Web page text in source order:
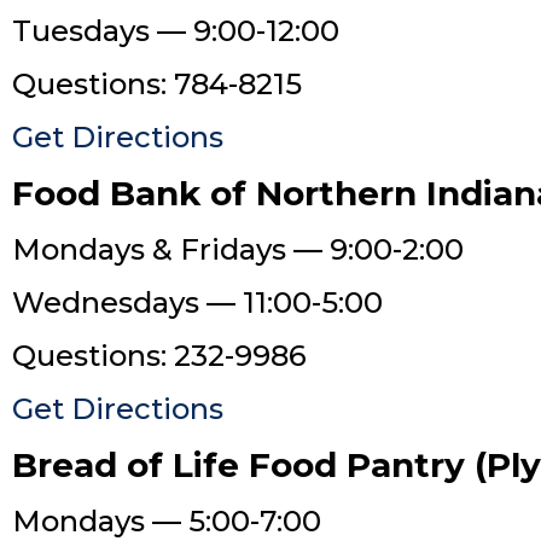
Tuesdays — 9:00-12:00
Questions: 784-8215
Get Directions
Food Bank of Northern
Mondays & Fridays — 9:00-2:00
Wednesdays — 11:00-5:00
Questions: 232-9986
Get Directions
Bread of Life Food Pantry
Mondays — 5:00-7:00